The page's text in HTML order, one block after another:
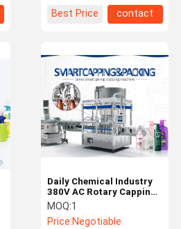
Best Price
contact
Daily Chemical Industry
380V AC Rotary Capping
Machine
MOQ:1
Price:Negotiable